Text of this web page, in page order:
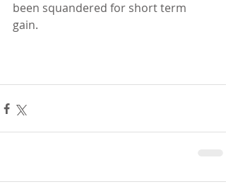
been squandered for short term
gain.